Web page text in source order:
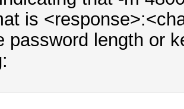
is
password length or